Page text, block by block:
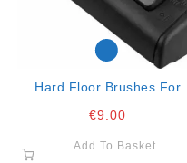
Hard Floor Brushes For
€9.00
Add To Basket